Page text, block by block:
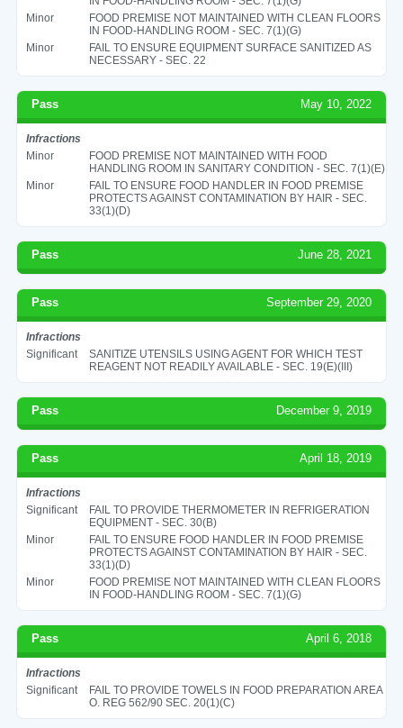
Minor
FOOD PREMISE NOT MAINTAINED WITH CLEAN FLOORS
IN FOOD-HANDLING ROOM - SEC. 7(1)(G)
Minor
FAIL TO ENSURE EQUIPMENT SURFACE SANITIZED AS
NECESSARY - SEC. 22
Pass May 10, 2022
Infractions
Minor
FOOD PREMISE NOT MAINTAINED WITH FOOD
HANDLING ROOM IN SANITARY CONDITION - SEC. 7(1)(E)
Minor
FAIL TO ENSURE FOOD HANDLER IN FOOD PREMISE
PROTECTS AGAINST CONTAMINATION BY HAIR - SEC.
33(1)(D)
Pass June 28, 2021
Pass September 29, 2020
Infractions
Significant
SANITIZE UTENSILS USING AGENT FOR WHICH TEST
REAGENT NOT READILY AVAILABLE - SEC. 19(E)(III)
Pass December 9, 2019
Pass April 18, 2019
Infractions
Significant
FAIL TO PROVIDE THERMOMETER IN REFRIGERATION
EQUIPMENT - SEC. 30(B)
Minor
FAIL TO ENSURE FOOD HANDLER IN FOOD PREMISE
PROTECTS AGAINST CONTAMINATION BY HAIR - SEC.
33(1)(D)
Minor
FOOD PREMISE NOT MAINTAINED WITH CLEAN FLOORS
IN FOOD-HANDLING ROOM - SEC. 7(1)(G)
Pass April 6, 2018
Infractions
Significant
FAIL TO PROVIDE TOWELS IN FOOD PREPARATION AREA
O. REG 562/90 SEC. 20(1)(C)